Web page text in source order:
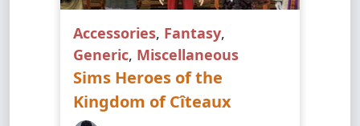
Accessories, Fantasy,
Generic, Miscellaneous
Sims Heroes of the
Kingdom of Cîteaux